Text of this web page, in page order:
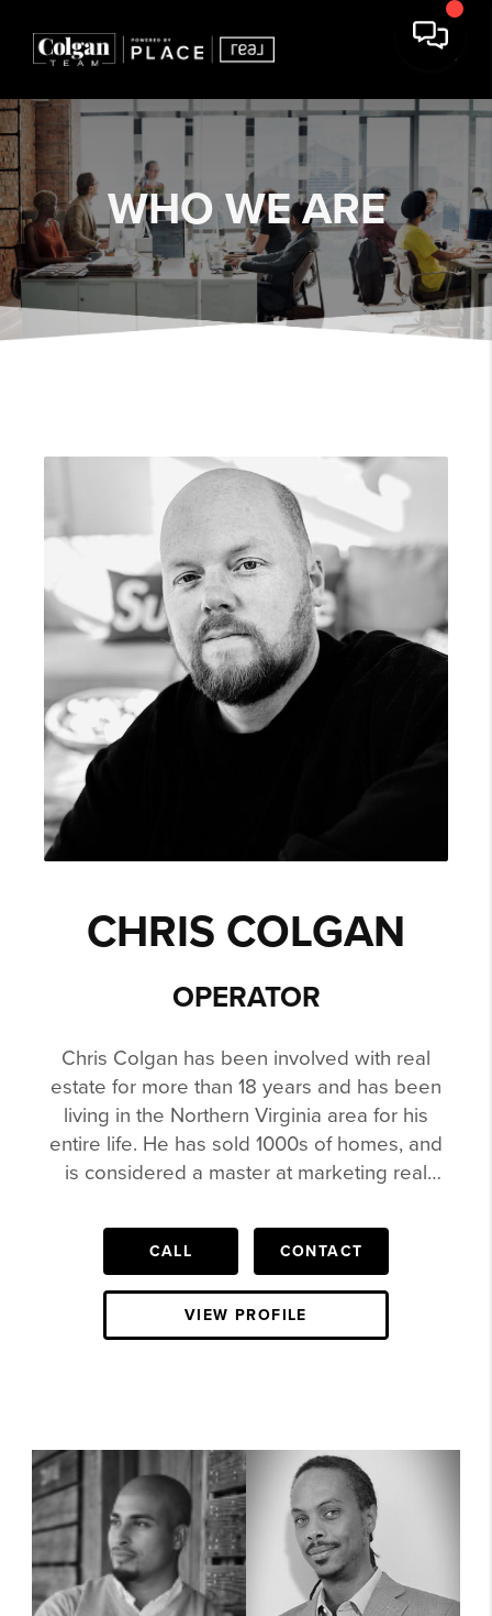
WHO WE ARE
CHRIS COLGAN
OPERATOR
Chris Colgan has been involved with real
estate for more than 18 years and has been
living in the Northern Virginia area for his
entire life. He has sold 1000s of homes, and
is considered a master at marketing real
$4,000,000 House in Northern Virginia. He is
in the Re/Max Hall of Fame, Circle of
Legends, Been Agent the Top Agent for
Teams in the state of Virginia for Keller
Williams, featured in the Wall Street Journal
on Complex, ZSneakerHead, Nice Kicks,
Supreme Leaks, Billie Eilish outfits, Hype
Beast, Complex Sneakers, Daily Jing ,
Publications in China on Luxury clothing
marketing, Wall Street Journal and more. He
has grown his instagram to over 55k
CALL CONTACT
VIEW PROFILE